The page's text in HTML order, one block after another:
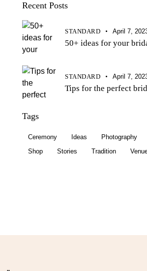
Recent Posts
STANDARD April 7,
50+ ideas for your
STANDARD April 7,
Tips for the perfect
Tags
Ceremony Ideas Photography
Shop
Stories Tradition